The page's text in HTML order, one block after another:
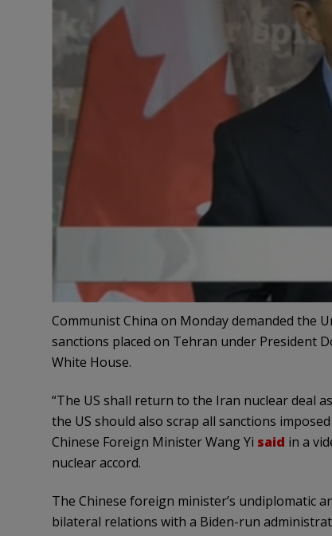
Communist China on Monday demanded the
sanctions placed on Tehran under President
White House.
“The US shall return to the Iran nuclear deal
the US should also scrap all sanctions
Chinese Foreign Minister Wang Yi said in a
nuclear accord.
The Chinese foreign minister’s undiplomatic
bilateral relations with a Biden-run